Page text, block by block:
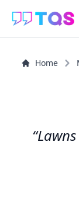
Home